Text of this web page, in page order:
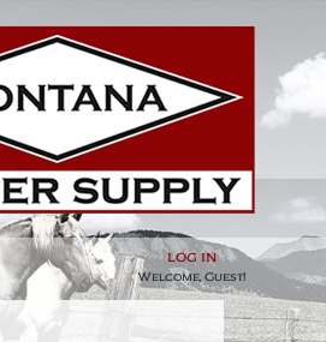
log in
Welcome, Guest!